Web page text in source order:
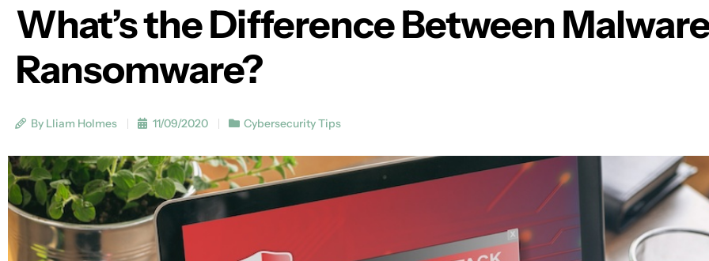
What’s the Difference Between
Ransomware?
By Lliam Holmes 11/09/2020 Cybersecurity Tips